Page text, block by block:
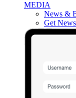
MEDIA
News &
Get